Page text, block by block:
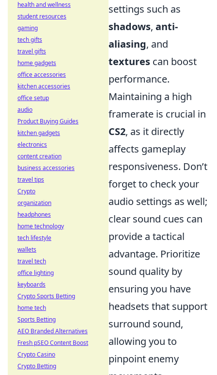
settings such as
shadows, anti-
aliasing, and
textures can boost
performance.
Maintaining a high
framerate is crucial in
CS2, as it directly
affects gameplay
responsiveness. Don’t
forget to check your
audio settings as well;
clear sound cues can
provide a tactical
advantage. Prioritize
sound quality by
ensuring you have
headsets that support
surround sound,
allowing you to
pinpoint enemy
health and wellness
student resources
gaming
tech gifts
travel gifts
home gadgets
office accessories
kitchen accessories
office setup
audio
Product Buying Guides
kitchen gadgets
electronics
content creation
business accessories
travel tips
Crypto
organization
headphones
home technology
tech lifestyle
wallets
travel tech
office lighting
keyboards
Crypto Sports Betting
home tech
Sports Betting
AEO Branded Alternatives
Fresh pSEO Content Boost
Crypto Casino
Crypto Betting